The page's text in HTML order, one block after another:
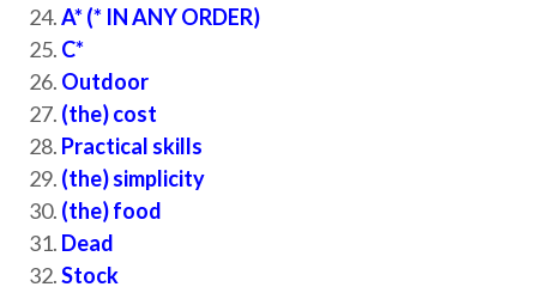
A* (* IN ANY ORDER)
C*
Outdoor
(the) cost
Practical skills
(the) simplicity
(the) food
Dead
Stock